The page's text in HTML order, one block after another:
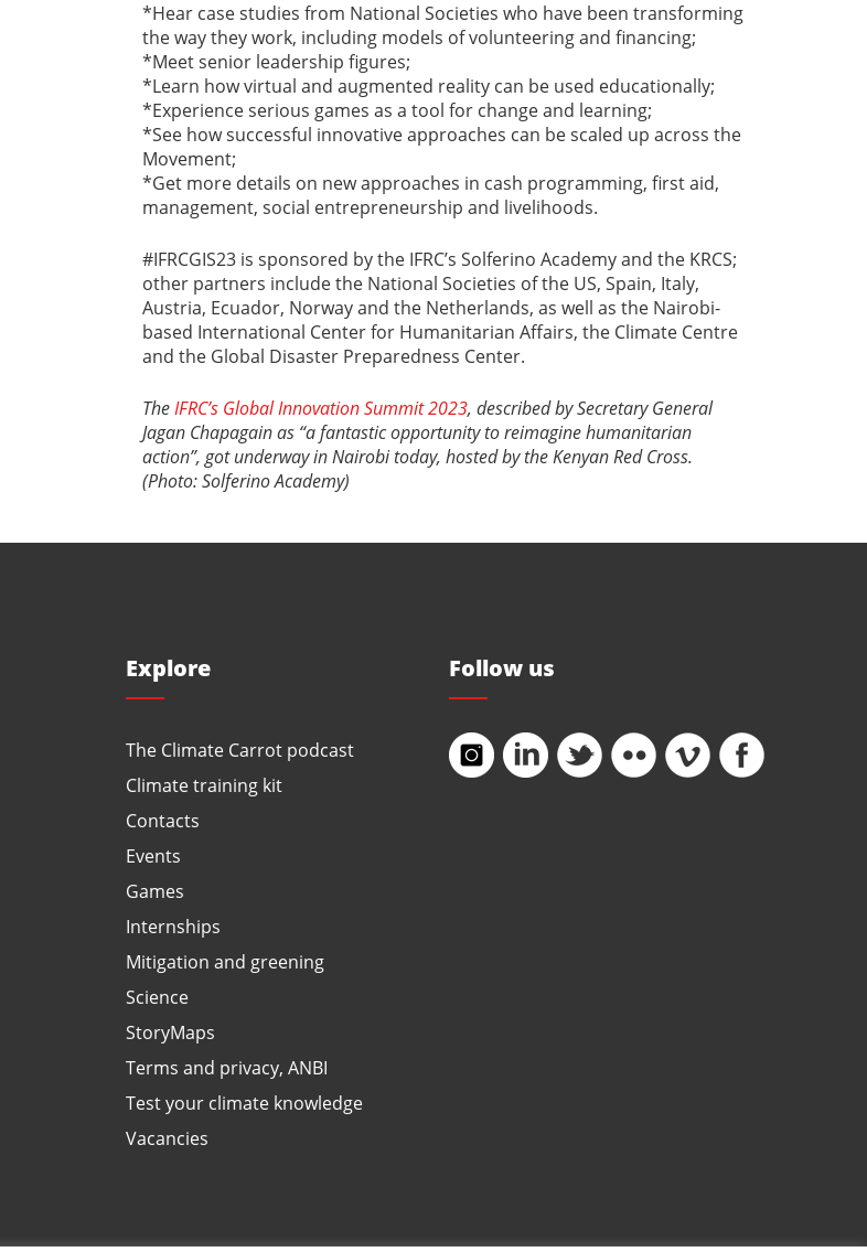
*Hear case studies from National Societies who have been transforming
the way they work, including models of volunteering and financing;
*Meet senior leadership figures;
*Learn how virtual and augmented reality can be used educationally;
*Experience serious games as a tool for change and learning;
*See how successful innovative approaches can be scaled up across the
Movement;
*Get more details on new approaches in cash programming, first aid,
management, social entrepreneurship and livelihoods.
#IFRCGIS23 is sponsored by the IFRC’s Solferino Academy and the KRCS;
other partners include the National Societies of the US, Spain, Italy,
Austria, Ecuador, Norway and the Netherlands, as well as the Nairobi-
based International Center for Humanitarian Affairs, the Climate Centre
and the Global Disaster Preparedness Center.
The IFRC’s Global Innovation Summit 2023, described by Secretary General
Jagan Chapagain as “a fantastic opportunity to reimagine humanitarian
action”, got underway in Nairobi today, hosted by the Kenyan Red Cross.
(Photo: Solferino Academy)
Explore
The Climate Carrot podcast
Climate training kit
Contacts
Events
Games
Internships
Mitigation and greening
Science
StoryMaps
Terms and privacy, ANBI
Test your climate knowledge
Vacancies
Follow us